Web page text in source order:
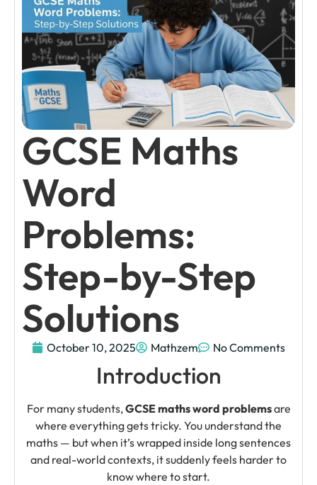
GCSE Maths
Word
Problems:
Step-by-Step
Solutions
October 10, 2025 Mathzem No Comments
Introduction
For many students,GCSE maths word problemsare
where everything gets tricky. You understand the
maths — but when it’s wrapped inside long sentences
and real-world contexts, it suddenly feels harder to
know where to start.